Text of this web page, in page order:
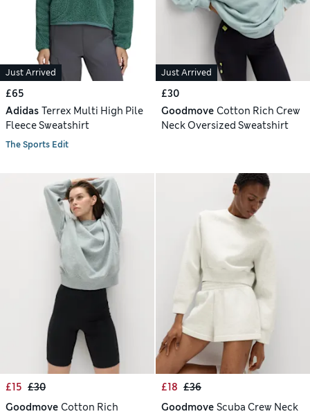
Just Arrived
£65
Adidas Terrex Multi High Pile
Fleece Sweatshirt
The Sports Edit
Just Arrived
£30
Goodmove Cotton Rich Crew
Neck Oversized Sweatshirt
£15 £30
Goodmove Cotton Rich
£18 £36
Goodmove Scuba Crew Neck